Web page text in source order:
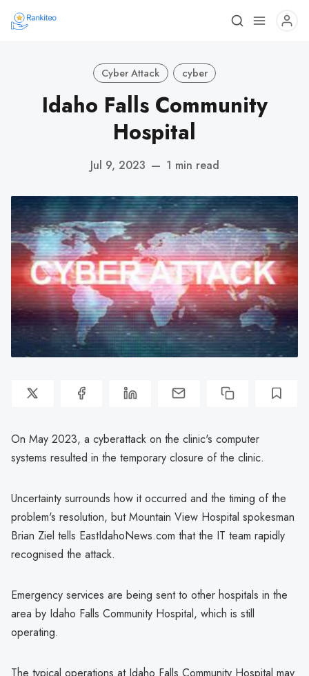
Cyber Attack cyber
Idaho Falls Community
Hospital
Jul 9, 2023 — 1 min read
On May 2023, a cyberattack on the clinic's computer
systems resulted in the temporary closure of the clinic.
Uncertainty surrounds how it occurred and the timing of the
problem's resolution, but Mountain View Hospital spokesman
Brian Ziel tells EastIdahoNews.com that the IT team rapidly
recognised the attack.
Emergency services are being sent to other hospitals in the
area by Idaho Falls Community Hospital, which is still
operating.